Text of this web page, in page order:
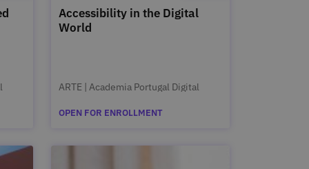
Accessibility in the Digital
World
ARTE | Academia Portugal Digital
OPEN FOR ENROLLMENT